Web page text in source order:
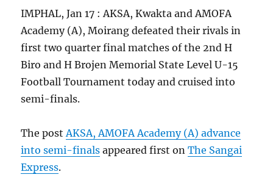
IMPHAL, Jan 17 : AKSA, Kwakta and AMOFA
Academy (A), Moirang defeated their rivals in
first two quarter final matches of the 2nd H
Biro and H Brojen Memorial State Level U-15
Football Tournament today and cruised into
semi-finals.
The post AKSA, AMOFA Academy (A) advance
into semi-finals appeared first onThe Sangai
Express.